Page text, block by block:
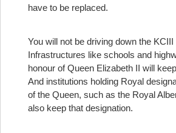
have to be replaced.
You will not be driving down the KCIII
Infrastructures like schools and
honour of Queen Elizabeth II will
And institutions holding Royal
of the Queen, such as the Royal
also keep that designation.